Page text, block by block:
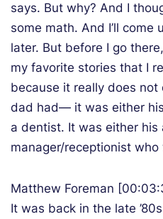
says. But why? And I
some math. And I’ll come
later. But before I go
my favorite stories that I
because it really does
dad had— it was either
a dentist. It was either
manager/receptionist
Matthew Foreman
It was back in the late